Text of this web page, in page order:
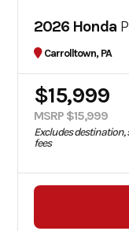
2026 Honda
Carrolltown, PA
$15,999
MSRP $15,999
Excludes destination,
fees